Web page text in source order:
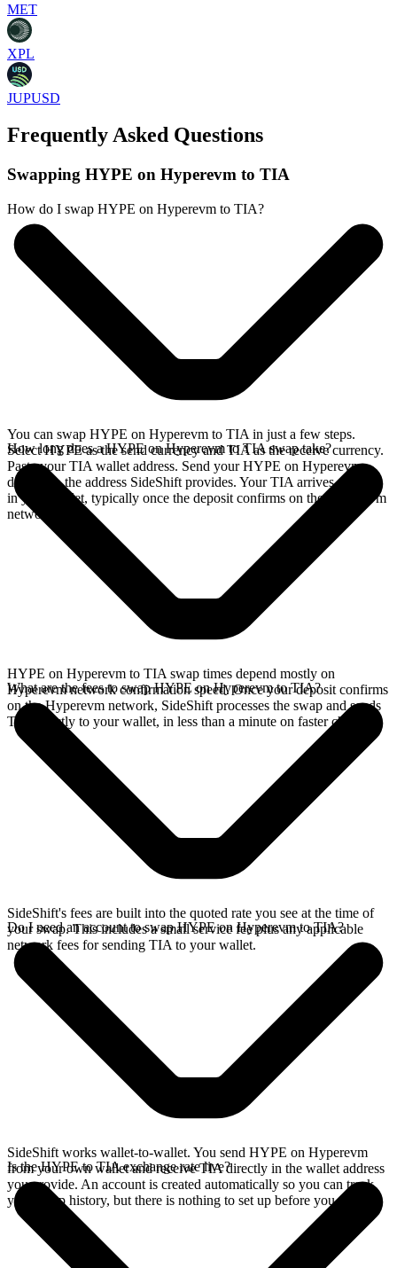
MET
XPL
JUPUSD
Frequently Asked Questions
Swapping HYPE on Hyperevm to TIA
How do I swap HYPE on Hyperevm to TIA?
You can swap HYPE on Hyperevm to TIA in just a few steps.
Select HYPE as the send currency and TIA as the receive currency.
Paste your TIA wallet address. Send your HYPE on Hyperevm
deposit to the address SideShift provides. Your TIA arrives directly
in your wallet, typically once the deposit confirms on the Hyperevm
network.
How long does a HYPE on Hyperevm to TIA swap take?
HYPE on Hyperevm to TIA swap times depend mostly on
Hyperevm network confirmation speed. Once your deposit confirms
on the Hyperevm network, SideShift processes the swap and sends
TIA directly to your wallet, in less than a minute on faster chains.
What are the fees to swap HYPE on Hyperevm to TIA?
SideShift's fees are built into the quoted rate you see at the time of
your swap. This includes a small service fee plus any applicable
network fees for sending TIA to your wallet.
Do I need an account to swap HYPE on Hyperevm to TIA?
SideShift works wallet-to-wallet. You send HYPE on Hyperevm
from your own wallet and receive TIA directly in the wallet address
you provide. An account is created automatically so you can track
your swap history, but there is nothing to set up before you swap.
Is the HYPE to TIA exchange rate live?